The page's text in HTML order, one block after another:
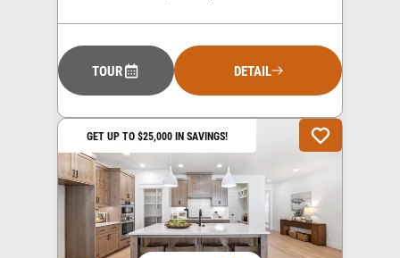
TOUR DETAIL
GET UP TO $25,000 IN SAVINGS!